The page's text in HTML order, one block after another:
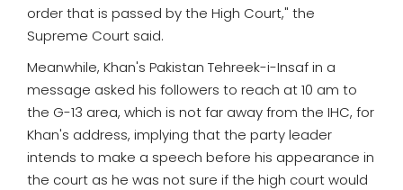
order that is passed by the High Court," the
Supreme Court said.
Meanwhile, Khan's Pakistan Tehreek-i-Insaf in a
message asked his followers to reach at 10 am to
the G-13 area, which is not far away from the IHC, for
Khan's address, implying that the party leader
intends to make a speech before his appearance in
the court as he was not sure if the high court would